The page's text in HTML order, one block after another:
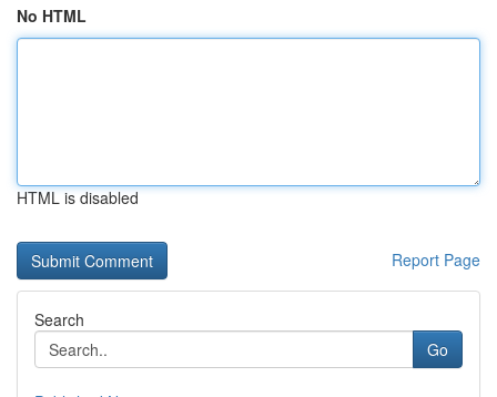
No HTML
HTML is disabled
Report Page
Search
Go